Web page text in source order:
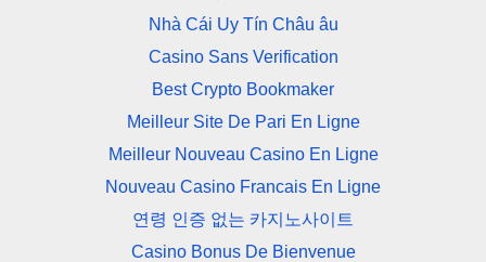
Nhà Cái Uy Tín Châu âu
Casino Sans Verification
Best Crypto Bookmaker
Meilleur Site De Pari En Ligne
Meilleur Nouveau Casino En Ligne
Nouveau Casino Francais En Ligne
연령 인증 없는 카지노사이트
Casino Bonus De Bienvenue